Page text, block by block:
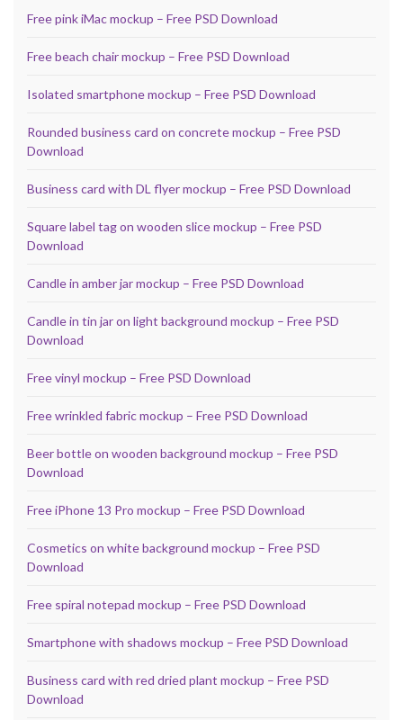
Free pink iMac mockup – Free PSD Download
Free beach chair mockup – Free PSD Download
Isolated smartphone mockup – Free PSD Download
Rounded business card on concrete mockup – Free PSD
Download
Business card with DL flyer mockup – Free PSD Download
Square label tag on wooden slice mockup – Free PSD
Download
Candle in amber jar mockup – Free PSD Download
Candle in tin jar on light background mockup – Free PSD
Download
Free vinyl mockup – Free PSD Download
Free wrinkled fabric mockup – Free PSD Download
Beer bottle on wooden background mockup – Free PSD
Download
Free iPhone 13 Pro mockup – Free PSD Download
Cosmetics on white background mockup – Free PSD
Download
Free spiral notepad mockup – Free PSD Download
Smartphone with shadows mockup – Free PSD Download
Business card with red dried plant mockup – Free PSD
Download